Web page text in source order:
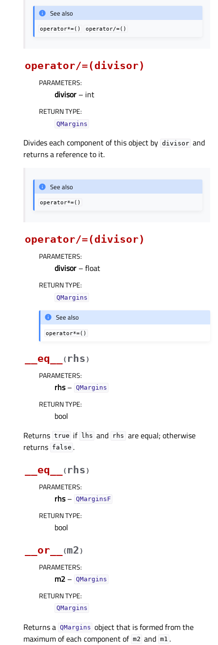
See also
operator*=() operator/=()
operator/=(divisor)
PARAMETERS:
divisor – int
RETURN TYPE:
QMargins
Divides each component of this object by divisor and
returns a reference to it.
See also
operator*=()
operator/=(divisor)
PARAMETERS:
divisor – float
RETURN TYPE:
QMargins
See also
operator*=()
__eq__ ( rhs )
PARAMETERS:
rhs– QMargins
RETURN TYPE:
bool
Returns true if lhs and rhs are equal; otherwise
returns false .
__eq__
( rhs )
PARAMETERS:
rhs– QMarginsF
RETURN TYPE:
bool
__or__
(m2 )
PARAMETERS:
m2 – QMargins
RETURN TYPE:
QMargins
Returns a QMargins object that is formed from the
maximum of each component of m2 and m1 .